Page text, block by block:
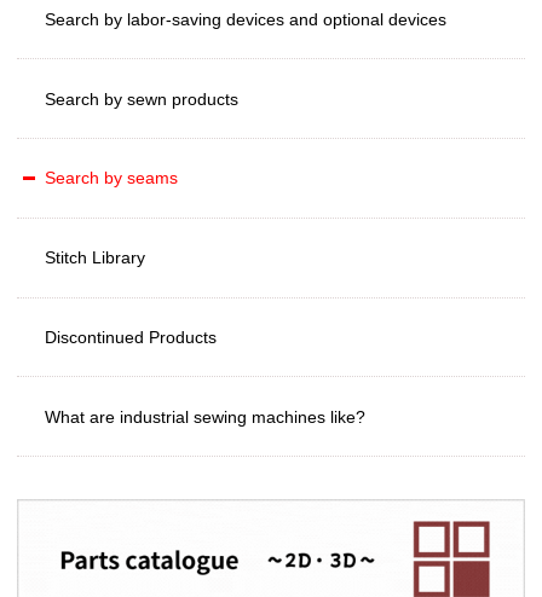
Search by labor-saving devices and optional devices
Search by sewn products
Search by seams
Stitch Library
Discontinued Products
What are industrial sewing machines like?